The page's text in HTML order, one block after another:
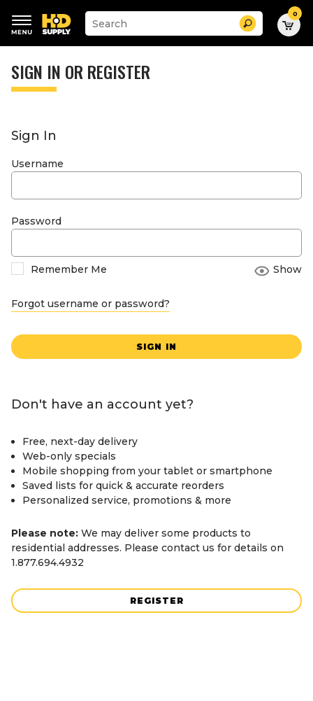
keywords
menu
Suggested
site
search
history
Search 0
SIGN IN OR REGISTER
Sign In
Username
Password
Remember Me Show
Forgot username or password?
SIGN IN
Don't have an account yet?
Free, next-day delivery
Web-only specials
Mobile shopping from your tablet or smartphone
Saved lists for quick & accurate reorders
Personalized service, promotions & more
Please note: We may deliver some products to
residential addresses. Please contact us for details on
1.877.694.4932
REGISTER